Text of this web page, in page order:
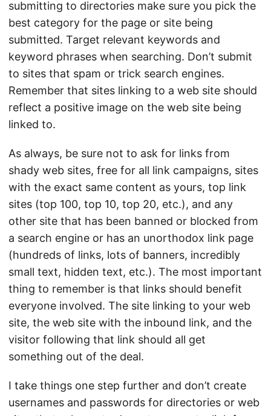
submitting to directories make sure you pick the
best category for the page or site being
submitted. Target relevant keywords and
keyword phrases when searching. Don’t submit
to sites that spam or trick search engines.
Remember that sites linking to a web site should
reflect a positive image on the web site being
linked to.
As always, be sure not to ask for links from
shady web sites, free for all link campaigns, sites
with the exact same content as yours, top link
sites (top 100, top 10, top 20, etc.), and any
other site that has been banned or blocked from
a search engine or has an unorthodox link page
(hundreds of links, lots of banners, incredibly
small text, hidden text, etc.). The most important
thing to remember is that links should benefit
everyone involved. The site linking to your web
site, the web site with the inbound link, and the
visitor following that link should all get
something out of the deal.
I take things one step further and don’t create
usernames and passwords for directories or web